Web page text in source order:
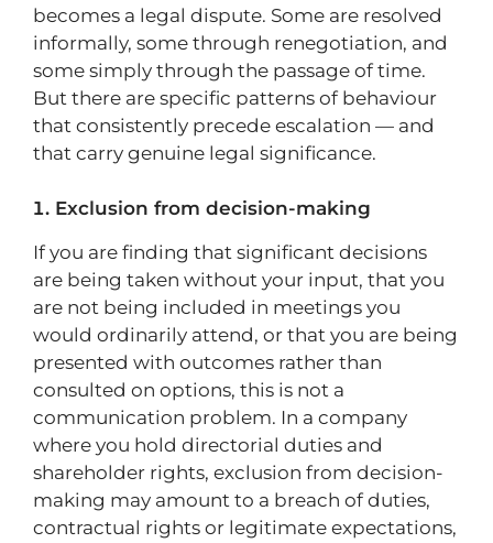
becomes a legal dispute. Some are resolved
informally, some through renegotiation, and
some simply through the passage of time.
But there are specific patterns of behaviour
that consistently precede escalation — and
that carry genuine legal significance.
Exclusion from decision-making
If you are finding that significant decisions
are being taken without your input, that you
are not being included in meetings you
would ordinarily attend, or that you are being
presented with outcomes rather than
consulted on options, this is not a
communication problem. In a company
where you hold directorial duties and
shareholder rights, exclusion from decision-
making may amount to a breach of duties,
contractual rights or legitimate expectations,